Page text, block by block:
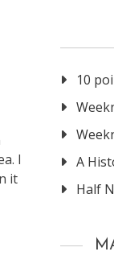
I
it
10
A
Half